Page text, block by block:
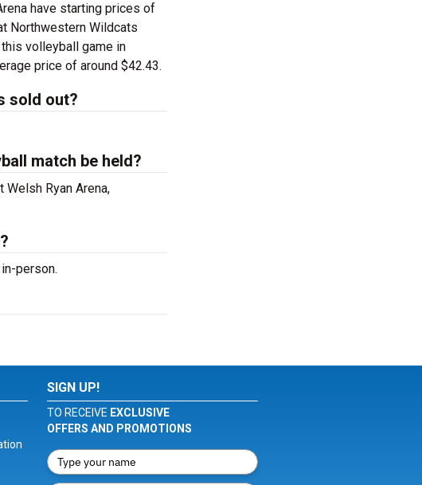
have starting prices of
Northwestern Wildcats
volleyball game in
price of around $42.43.
sold out?
match be held?
Ryan Arena,
person.
SIGN UP!
TO RECEIVE EXCLUSIVE
OFFERS AND PROMOTIONS